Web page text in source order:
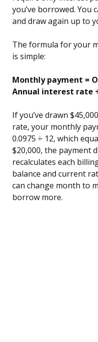
you’ve borrowed. You
and draw again up to
The formula for your
is simple:
Monthly payment =
Annual interest rate
If you’ve drawn
rate, your monthly
0.0975 ÷ 12, which
$20,000, the payment
recalculates each
balance and current
can change month to
borrow more.